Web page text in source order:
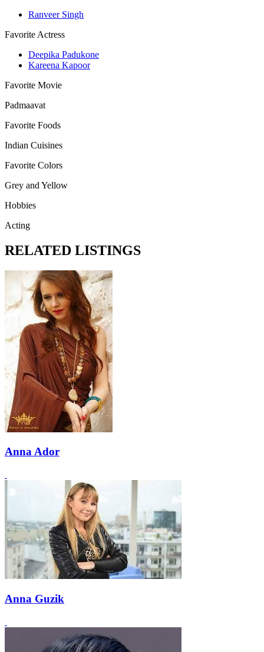
Ranveer Singh
Favorite Actress
Deepika Padukone
Kareena Kapoor
Favorite Movie
Padmaavat
Favorite Foods
Indian Cuisines
Favorite Colors
Grey and Yellow
Hobbies
Acting
RELATED LISTINGS
Anna Ador
Anna Guzik